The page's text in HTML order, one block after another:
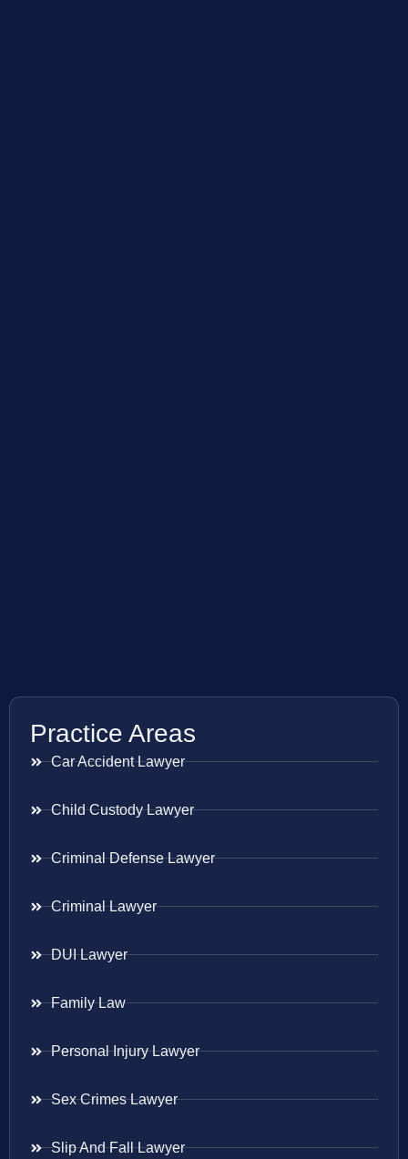
Practice Areas
Car Accident Lawyer
Child Custody Lawyer
Criminal Defense Lawyer
Criminal Lawyer
DUI Lawyer
Family Law
Personal Injury Lawyer
Sex Crimes Lawyer
Slip And Fall Lawyer